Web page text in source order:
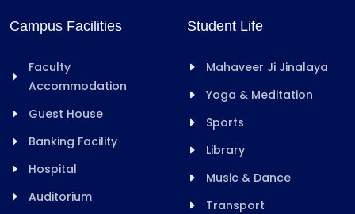
Campus Facilities
Faculty
Accommodation
Guest House
Banking Facility
Hospital
Auditorium
Student Life
Mahaveer Ji Jinalaya
Yoga & Meditation
Sports
Library
Music & Dance
Transport